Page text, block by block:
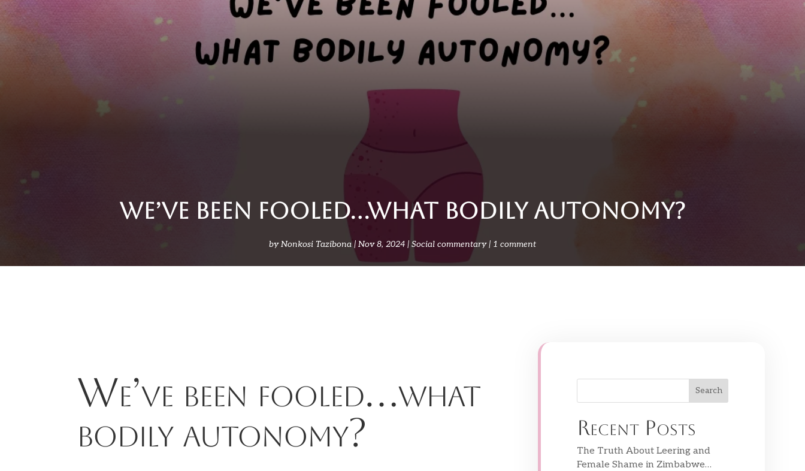
We’ve been fooled…what bodily autonomy?
byNonkosi Tazibona Nov 8, 2024 Social commentary 1 comment
We’ve been fooled…what
bodily autonomy?
Search
Recent Posts
The Truth About Leering and
Female Shame in Zimbabwe…